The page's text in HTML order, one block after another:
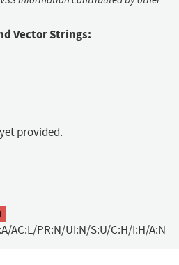
Vector Strings:
provided.
AC:L/PR:N/UI:N/S:U/C:H/I:H/A:N